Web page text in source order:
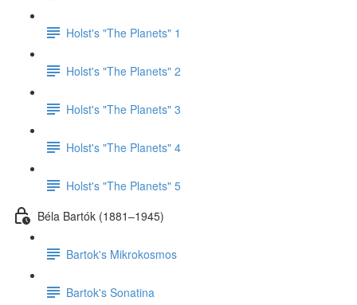
Holst's "The Planets" 1
Holst's "The Planets" 2
Holst's "The Planets" 3
Holst's "The Planets" 4
Holst's "The Planets" 5
Béla Bartók (1881–1945)
Bartok's Mikrokosmos
Bartok's Sonatina